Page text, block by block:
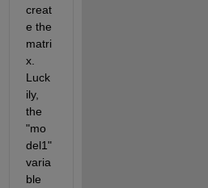
creat
e the
matri
x.
Luck
ily,
the
"mo
del1"
varia
ble